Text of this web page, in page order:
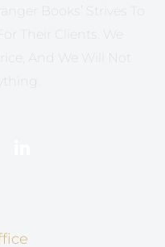
Books’ Strives To
Their Clients. We
And We Will Not